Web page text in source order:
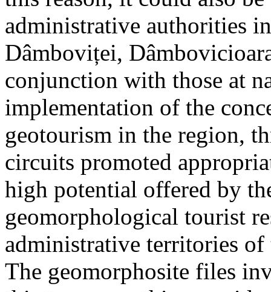
administrative authorities
Dâmboviței,
conjunction with those at
implementation of the
geotourism in the region,
circuits promoted
high potential offered by
geomorphological tourist
administrative territories
The geomorphosite files